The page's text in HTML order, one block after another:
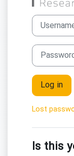
Skip to
Username or
Password
Log in
Lost
Is this